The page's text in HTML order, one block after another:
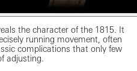
the character of the 1815. It
running movement, often
complications that only few
adjusting.